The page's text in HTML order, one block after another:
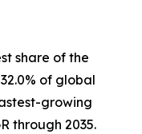
share of the
of global
growing
through 2035.